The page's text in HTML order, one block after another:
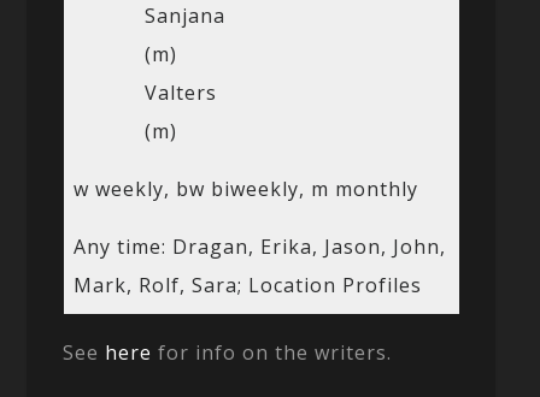
Sanjana
(m)
Valters
(m)
w weekly, bw biweekly, m monthly
Any time: Dragan, Erika, Jason, John,
Mark, Rolf, Sara; Location Profiles
See here for info on the writers.